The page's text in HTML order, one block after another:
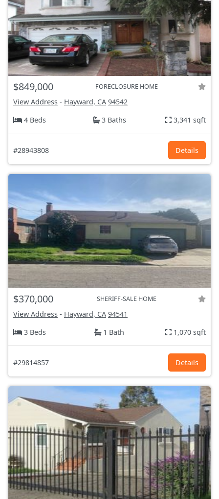
$849,000 FORECLOSURE HOME
View Address - Hayward, CA 94542
4 Beds
3 Baths 3,341 sqft
#28943808 Details
$370,000 SHERIFF-SALE HOME
View Address - Hayward, CA 94541
3 Beds
1 Bath 1,070 sqft
#29814857 Details